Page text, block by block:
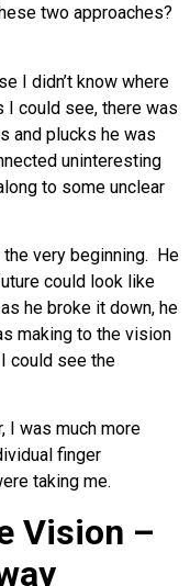
two approaches?
I didn’t know where
I could see, there was
and plucks he was
uninteresting
to some unclear
very beginning. He
could look like
he broke it down, he
making to the vision
could see the
I was much more
finger
taking me.
Vision –